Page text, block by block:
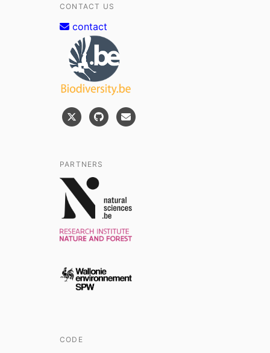
CONTACT US
contact
PARTNERS
CODE